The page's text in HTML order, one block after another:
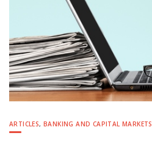
ARTICLES,BANKING AND CAPITAL MARKETS